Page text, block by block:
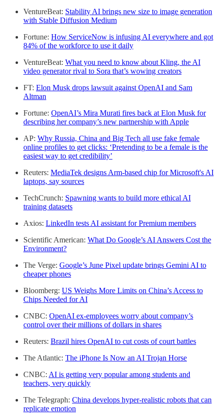
VentureBeat: Stability AI brings new size to image generation
with Stable Diffusion Medium
Fortune: How ServiceNow is infusing AI everywhere and got
84% of the workforce to use it daily
VentureBeat: What you need to know about Kling, the AI
video generator rival to Sora that’s wowing creators
FT: Elon Musk drops lawsuit against OpenAI and Sam
Altman
Fortune: OpenAI’s Mira Murati fires back at Elon Musk for
describing her company’s new partnership with Apple
AP: Why Russia, China and Big Tech all use fake female
online profiles to get clicks: ‘Pretending to be a female is the
easiest way to get credibility’
Reuters: MediaTek designs Arm-based chip for Microsoft's AI
laptops, say sources
TechCrunch: Spawning wants to build more ethical AI
training datasets
Axios: LinkedIn tests AI assistant for Premium members
Scientific American: What Do Google’s AI Answers Cost the
Environment?
The Verge: Google’s June Pixel update brings Gemini AI to
cheaper phones
Bloomberg: US Weighs More Limits on China’s Access to
Chips Needed for AI
CNBC: OpenAI ex-employees worry about company’s
control over their millions of dollars in shares
Reuters: Brazil hires OpenAI to cut costs of court battles
The Atlantic: The iPhone Is Now an AI Trojan Horse
CNBC: AI is getting very popular among students and
teachers, very quickly
The Telegraph: China develops hyper-realistic robots that can
replicate emotion